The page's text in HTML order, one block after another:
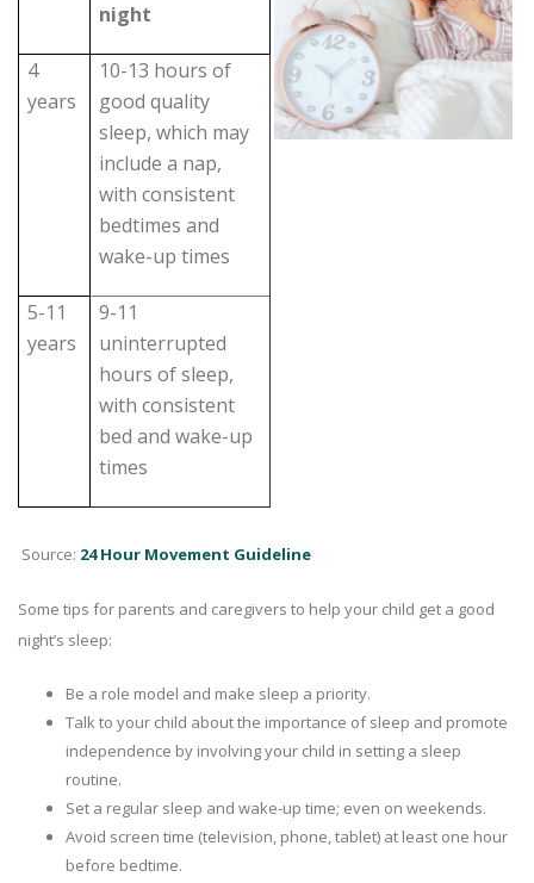
night
4
years
10-13 hours of
good quality
sleep, which may
include a nap,
with consistent
bedtimes and
wake-up times
5-11
years
9-11
uninterrupted
hours of sleep,
with consistent
bed and wake-up
times
Source: 24 Hour Movement Guideline
Some tips for parents and caregivers to help your child get a good
night’s sleep:
Be a role model and make sleep a priority.
Talk to your child about the importance of sleep and promote
independence by involving your child in setting a sleep
routine.
Set a regular sleep and wake-up time; even on weekends.
Avoid screen time (television, phone, tablet) at least one hour
before bedtime.